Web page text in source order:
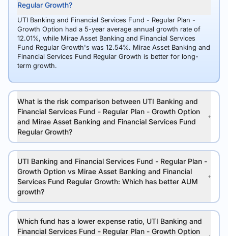
Regular Growth?
UTI Banking and Financial Services Fund - Regular Plan -
Growth Option had a 5-year average annual growth rate of
12.01%, while Mirae Asset Banking and Financial Services
Fund Regular Growth's was 12.54%. Mirae Asset Banking and
Financial Services Fund Regular Growth is better for long-
term growth.
What is the risk comparison between UTI Banking and
Financial Services Fund - Regular Plan - Growth Option
and Mirae Asset Banking and Financial Services Fund
Regular Growth?
UTI Banking and Financial Services Fund - Regular Plan -
Growth Option vs Mirae Asset Banking and Financial
Services Fund Regular Growth: Which has better AUM
growth?
Which fund has a lower expense ratio, UTI Banking and
Financial Services Fund - Regular Plan - Growth Option